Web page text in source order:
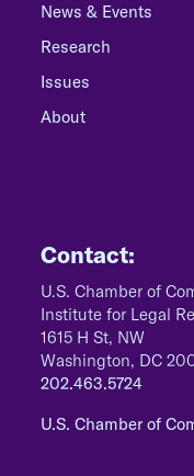
News & Events
Research
Issues
About
Contact:
U.S. Chamber of
Institute for Legal
1615 H St, NW
Washington, DC
202.463.5724
U.S. Chamber of